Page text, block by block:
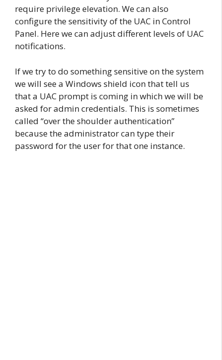
require privilege elevation. We can also
configure the sensitivity of the UAC in Control
Panel. Here we can adjust different levels of UAC
notifications.
If we try to do something sensitive on the system
we will see a Windows shield icon that tell us
that a UAC prompt is coming in which we will be
asked for admin credentials. This is sometimes
called “over the shoulder authentication”
because the administrator can type their
password for the user for that one instance.